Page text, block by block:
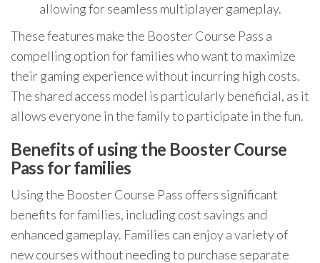
allowing for seamless multiplayer gameplay.
These features make the Booster Course Pass a
compelling option for families who want to maximize
their gaming experience without incurring high costs.
The shared access model is particularly beneficial, as it
allows everyone in the family to participate in the fun.
Benefits of using the Booster Course
Pass for families
Using the Booster Course Pass offers significant
benefits for families, including cost savings and
enhanced gameplay. Families can enjoy a variety of
new courses without needing to purchase separate